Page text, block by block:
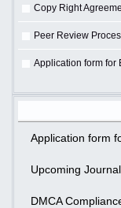
Copy Right
Peer Review
Application form for
Application form
Upcoming
DMCA